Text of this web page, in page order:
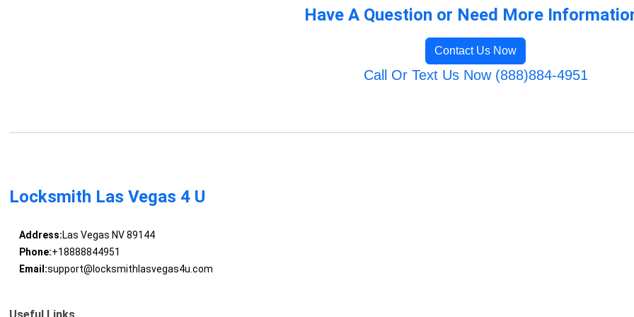
Have A Question or Need More
Contact Us Now
Call Or Text Us Now (888)884-4951
Locksmith Las Vegas 4 U
Address:Las Vegas NV 89144
Phone:+18888844951
Email:support@locksmithlasvegas4u.com